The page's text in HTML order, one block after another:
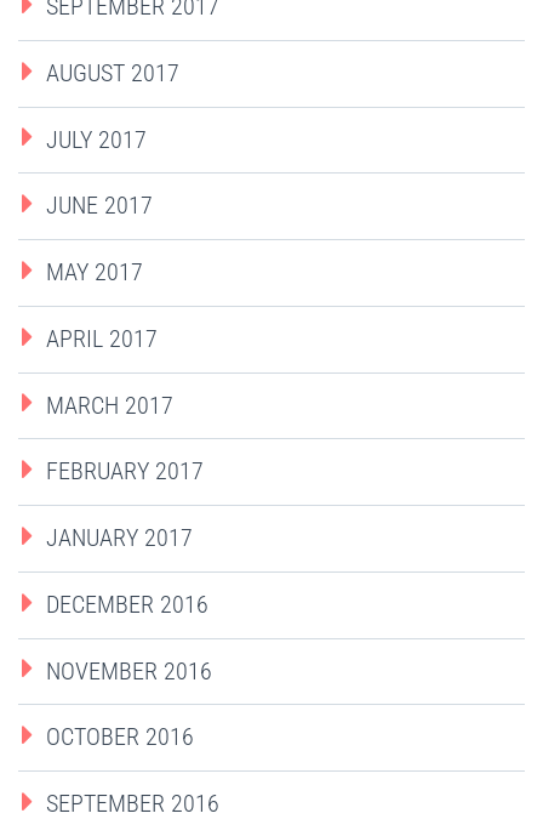
SEPTEMBER 2017
AUGUST 2017
JULY 2017
JUNE 2017
MAY 2017
APRIL 2017
MARCH 2017
FEBRUARY 2017
JANUARY 2017
DECEMBER 2016
NOVEMBER 2016
OCTOBER 2016
SEPTEMBER 2016